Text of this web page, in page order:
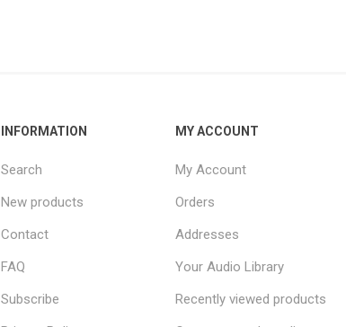
INFORMATION
Search
New products
Contact
FAQ
Subscribe
MY ACCOUNT
My Account
Orders
Addresses
Your Audio Library
Recently viewed products